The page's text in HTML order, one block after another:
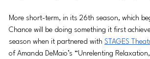
More short-term, in its 26th season, which
Chance will be doing something it first
season when it partnered with STAGES
of Amanda DeMaio’s “Unrelenting